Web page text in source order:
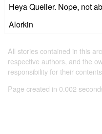
Heya Queller. Nope, not
Alorkin
All stories contained in this
respective authors, and the
responsibility for their contents
Page created in 0.002